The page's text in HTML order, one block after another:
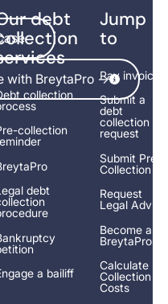
BreytaPro ->
with BreytaPro ->
debt
collection
collection
debt
a bailiff
Jump
to
Pay invoice
Submit a
debt
collection
request
Submit Pre-
Collection
Request
Legal Advice
Become a
BreytaPro
Calculate
Collection
Costs